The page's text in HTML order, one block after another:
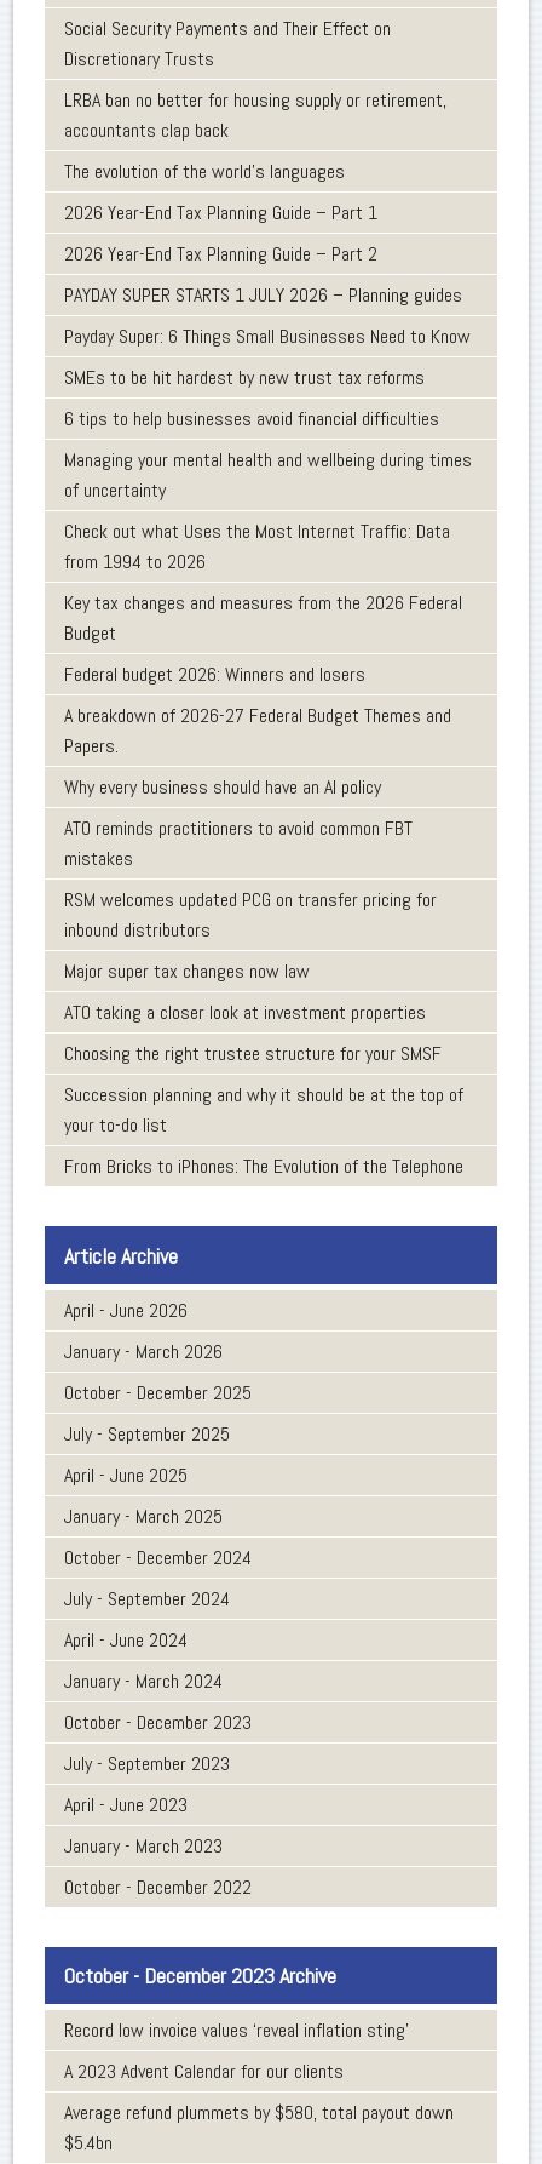
Social Security Payments and Their Effect on
Discretionary Trusts
LRBA ban no better for housing supply or retirement,
accountants clap back
The evolution of the world's languages
2026 Year-End Tax Planning Guide – Part 1
2026 Year-End Tax Planning Guide – Part 2
PAYDAY SUPER STARTS 1 JULY 2026 – Planning guides
Payday Super: 6 Things Small Businesses Need to Know
SMEs to be hit hardest by new trust tax reforms
6 tips to help businesses avoid financial difficulties
Managing your mental health and wellbeing during times
of uncertainty
Check out what Uses the Most Internet Traffic: Data
from 1994 to 2026
Key tax changes and measures from the 2026 Federal
Budget
Federal budget 2026: Winners and losers
A breakdown of 2026-27 Federal Budget Themes and
Papers.
Why every business should have an AI policy
ATO reminds practitioners to avoid common FBT
mistakes
RSM welcomes updated PCG on transfer pricing for
inbound distributors
Major super tax changes now law
ATO taking a closer look at investment properties
Choosing the right trustee structure for your SMSF
Succession planning and why it should be at the top of
your to-do list
From Bricks to iPhones: The Evolution of the Telephone
Article Archive
April - June 2026
January - March 2026
October - December 2025
July - September 2025
April - June 2025
January - March 2025
October - December 2024
July - September 2024
April - June 2024
January - March 2024
October - December 2023
July - September 2023
April - June 2023
January - March 2023
October - December 2022
October - December 2023 Archive
Record low invoice values ‘reveal inflation sting’
A 2023 Advent Calendar for our clients
Average refund plummets by $580, total payout down
$5.4bn